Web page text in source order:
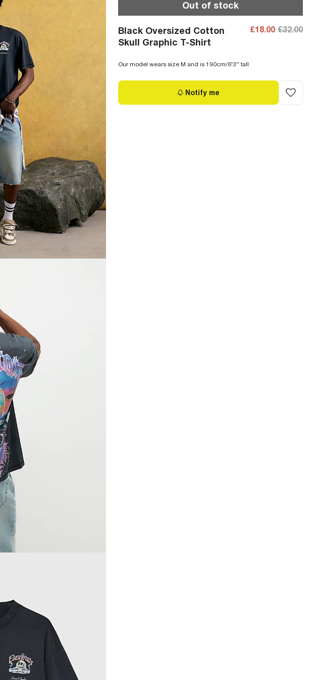
Out of stock
Black Oversized Cotton
Skull Graphic T-Shirt
£18.00 £32.00
Our model wears size M and is 190cm/6'3'' tall
Notify me